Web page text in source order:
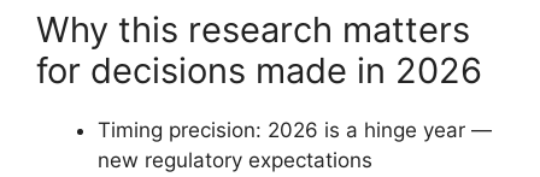
Why this research matters
for decisions made in 2026
Timing precision: 2026 is a hinge year —
new regulatory expectations